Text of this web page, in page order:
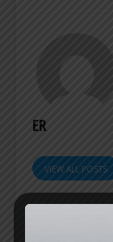
ER
VIEW ALL POSTS